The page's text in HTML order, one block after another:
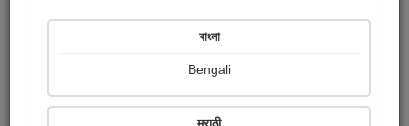
Lines Between You and Me
বাংলা
Bengali